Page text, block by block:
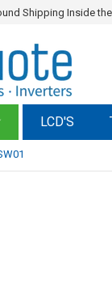
Shipping Inside
LCD'S